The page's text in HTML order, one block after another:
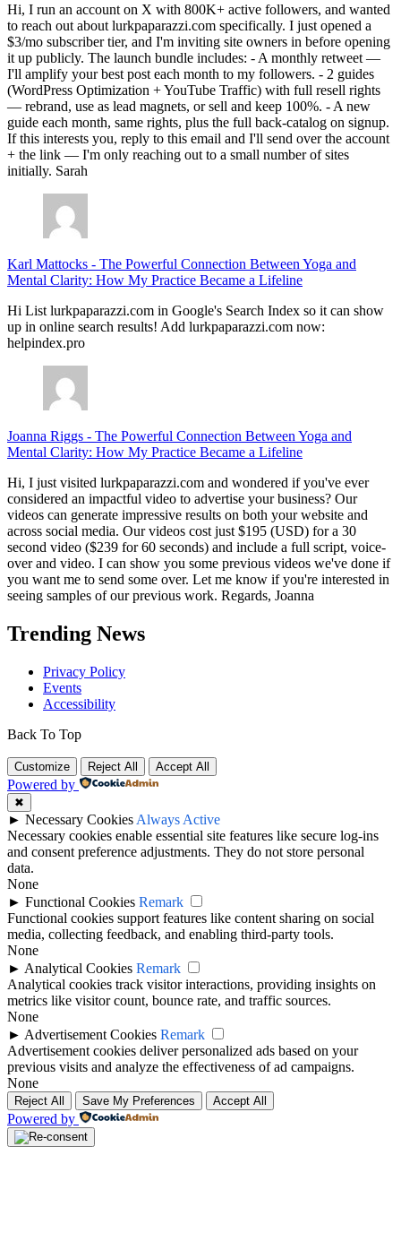
Hi, I run an account on X with 800K+ active followers, and wanted
to reach out about lurkpaparazzi.com specifically. I just opened a
$3/mo subscriber tier, and I'm inviting site owners in before opening
it up publicly. The launch bundle includes: - A monthly retweet —
I'll amplify your best post each month to my followers. - 2 guides
(WordPress Optimization + YouTube Traffic) with full resell rights
— rebrand, use as lead magnets, or sell and keep 100%. - A new
guide each month, same rights, plus the full back-catalog on signup.
If this interests you, reply to this email and I'll send over the account
+ the link — I'm only reaching out to a small number of sites
initially. Sarah
Karl Mattocks - The Powerful Connection Between Yoga and
Mental Clarity: How My Practice Became a Lifeline
Hi List lurkpaparazzi.com in Google's Search Index so it can show
up in online search results! Add lurkpaparazzi.com now:
helpindex.pro
Joanna Riggs - The Powerful Connection Between Yoga and
Mental Clarity: How My Practice Became a Lifeline
Hi, I just visited lurkpaparazzi.com and wondered if you've ever
considered an impactful video to advertise your business? Our
videos can generate impressive results on both your website and
across social media. Our videos cost just $195 (USD) for a 30
second video ($239 for 60 seconds) and include a full script, voice-
over and video. I can show you some previous videos we've done if
you want me to send some over. Let me know if you're interested in
seeing samples of our previous work. Regards, Joanna
Trending News
Privacy Policy
Events
Accessibility
Back To Top
Customize Reject All Accept All
Powered by
✖
► Necessary Cookies Always Active
Necessary cookies enable essential site features like secure log-ins
and consent preference adjustments. They do not store personal
data.
None
► Functional Cookies Remark
Functional cookies support features like content sharing on social
media, collecting feedback, and enabling third-party tools.
None
► Analytical Cookies Remark
Analytical cookies track visitor interactions, providing insights on
metrics like visitor count, bounce rate, and traffic sources.
None
► Advertisement Cookies Remark
Advertisement cookies deliver personalized ads based on your
previous visits and analyze the effectiveness of ad campaigns.
None
Reject All Save My Preferences Accept All
Powered by